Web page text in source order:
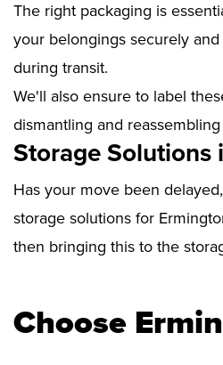
The right packaging is
your belongings securely
during transit.
We'll also ensure to label
dismantling and
Storage Solutions
Has your move been
storage solutions for
then bringing this to the
Choose